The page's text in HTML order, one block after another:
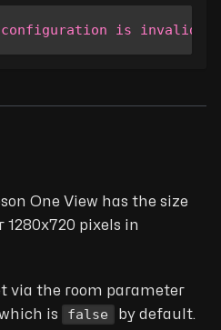
configuration is invalid"
One View has the size
1280x720 pixels in
via the room parameter
is false by default.